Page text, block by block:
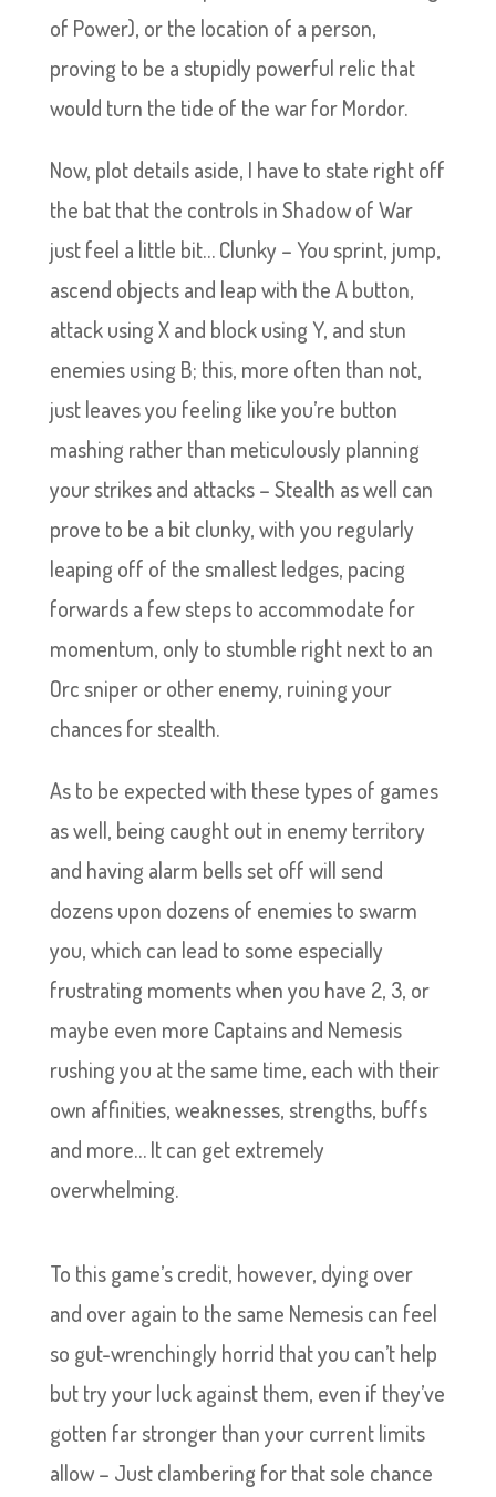
of Power), or the location of a person,
proving to be a stupidly powerful relic that
would turn the tide of the war for Mordor.
Now, plot details aside, I have to state right off
the bat that the controls in Shadow of War
just feel a little bit… Clunky – You sprint, jump,
ascend objects and leap with the A button,
attack using X and block using Y, and stun
enemies using B; this, more often than not,
just leaves you feeling like you’re button
mashing rather than meticulously planning
your strikes and attacks – Stealth as well can
prove to be a bit clunky, with you regularly
leaping off of the smallest ledges, pacing
forwards a few steps to accommodate for
momentum, only to stumble right next to an
Orc sniper or other enemy, ruining your
chances for stealth.
As to be expected with these types of games
as well, being caught out in enemy territory
and having alarm bells set off will send
dozens upon dozens of enemies to swarm
you, which can lead to some especially
frustrating moments when you have 2, 3, or
maybe even more Captains and Nemesis
rushing you at the same time, each with their
own affinities, weaknesses, strengths, buffs
and more… It can get extremely
overwhelming.
To this game’s credit, however, dying over
and over again to the same Nemesis can feel
so gut-wrenchingly horrid that you can’t help
but try your luck against them, even if they’ve
gotten far stronger than your current limits
allow – Just clambering for that sole chance